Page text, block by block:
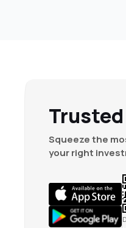
Trusted
Squeeze the
your right